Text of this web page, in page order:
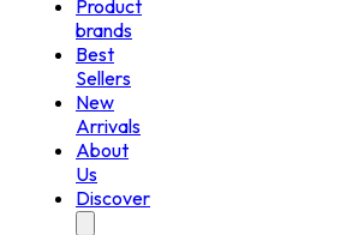
Product
brands
Best
Sellers
New
Arrivals
About
Us
Discover